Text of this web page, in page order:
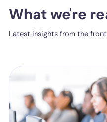
What we're
Latest insights from the